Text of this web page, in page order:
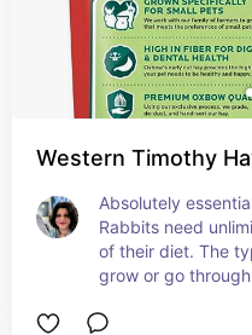
Western Timothy
Absolutely
Rabbits need
of their diet. The
grow or go
varieties. Place